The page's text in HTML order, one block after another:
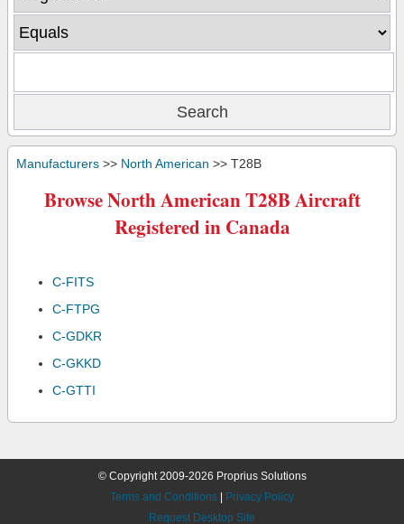
Manufacturers >> North American >> T28B
Browse North American T28B Aircraft
Registered in Canada
C-FITS
C-FTPG
C-GDKR
C-GKKD
C-GTTI
© Copyright 2009-2026 Proprius Solutions
Terms and Conditions
Privacy Policy
Request Desktop Site